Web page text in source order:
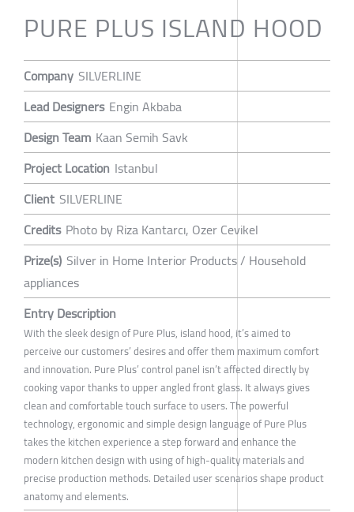
PURE PLUS ISLAND HOOD
Company SILVERLINE
Lead Designers Engin Akbaba
Design Team Kaan Semih Savk
Project Location Istanbul
Client SILVERLINE
Credits Photo by Riza Kantarcı, Ozer Cevikel
Prize(s) Silver in Home Interior Products / Household
appliances
Entry Description
With the sleek design of Pure Plus, island hood, it’s aimed to
perceive our customers’ desires and offer them maximum comfort
and innovation. Pure Plus’ control panel isn’t affected directly by
cooking vapor thanks to upper angled front glass. It always gives
clean and comfortable touch surface to users. The powerful
technology, ergonomic and simple design language of Pure Plus
takes the kitchen experience a step forward and enhance the
modern kitchen design with using of high-quality materials and
precise production methods. Detailed user scenarios shape product
anatomy and elements.